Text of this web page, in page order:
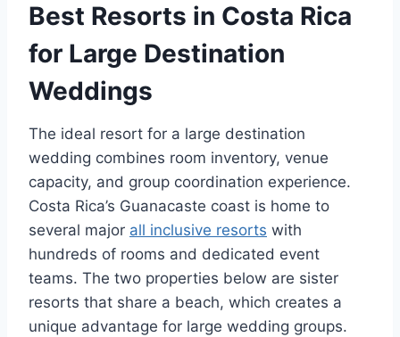
Best Resorts in Costa Rica
for Large Destination
Weddings
The ideal resort for a large destination
wedding combines room inventory, venue
capacity, and group coordination experience.
Costa Rica’s Guanacaste coast is home to
several major all inclusive resorts with
hundreds of rooms and dedicated event
teams. The two properties below are sister
resorts that share a beach, which creates a
unique advantage for large wedding groups.